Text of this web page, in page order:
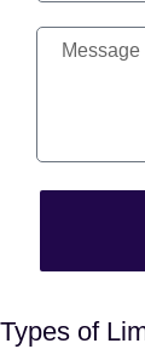
Types of